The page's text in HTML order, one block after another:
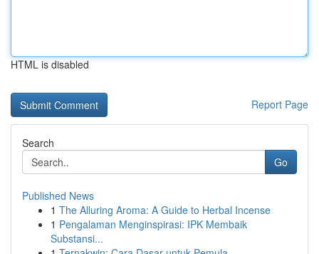
HTML is disabled
Report Page
Search
Go
Published News
1 The Alluring Aroma: A Guide to Herbal Incense
1 Pengalaman Menginspirasi: IPK Membaik
Substansi...